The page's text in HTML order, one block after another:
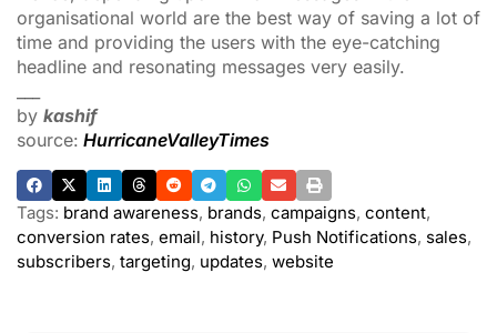
organisational world are the best way of saving a lot of
time and providing the users with the eye-catching
headline and resonating messages very easily.
by kashif
source: HurricaneValleyTimes
Tags: brand awareness, brands, campaigns, content,
conversion rates, email, history, Push Notifications, sales,
subscribers, targeting, updates, website